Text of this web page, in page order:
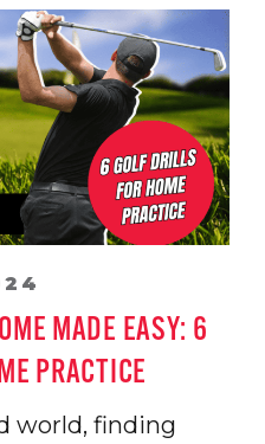
MADE EASY: 6
PRACTICE
world, finding